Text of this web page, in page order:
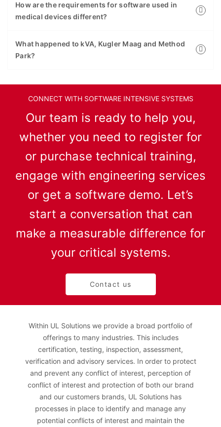
How are the requirements for software used in
medical devices different?
What happened to kVA, Kugler Maag and Method
Park?
CONNECT WITH SOFTWARE INTENSIVE SYSTEMS
Our team is ready to help you,
whether you need to register for
or purchase technical training,
engage with engineering services
or get a software demo. Let’s
start a conversation that can
make a measurable difference for
your critical systems.
Contact us
Within UL Solutions we provide a broad portfolio of
offerings to many industries. This includes
certification, testing, inspection, assessment,
verification and advisory services. In order to protect
and prevent any conflict of interest, perception of
conflict of interest and protection of both our brand
and our customers brands, UL Solutions has
processes in place to identify and manage any
potential conflicts of interest and maintain the